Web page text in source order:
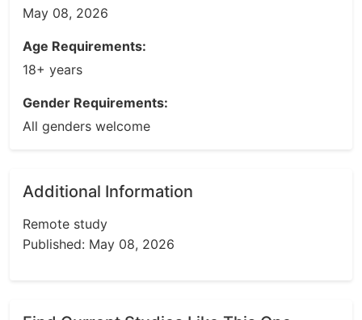
May 08, 2026
Age Requirements:
18+ years
Gender Requirements:
All genders welcome
Additional Information
Remote study
Published: May 08, 2026